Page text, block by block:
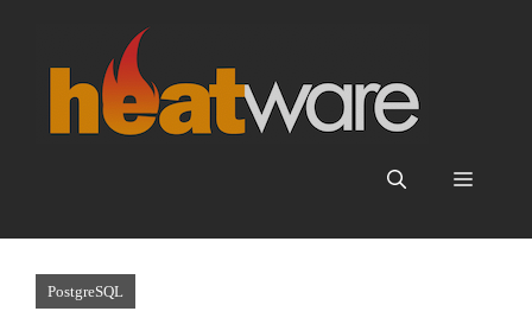
content
Menu
PostgreSQL